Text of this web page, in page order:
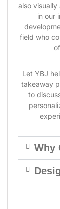
also
in our
field who
Let YBJ
takeaway
to
Why